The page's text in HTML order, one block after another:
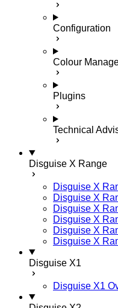
Configuration
Colour
Plugins
Technical
Disguise X Range
Disguise X
Disguise X
Disguise X
Disguise X
Disguise X
Disguise X
Disguise X1
Disguise X1